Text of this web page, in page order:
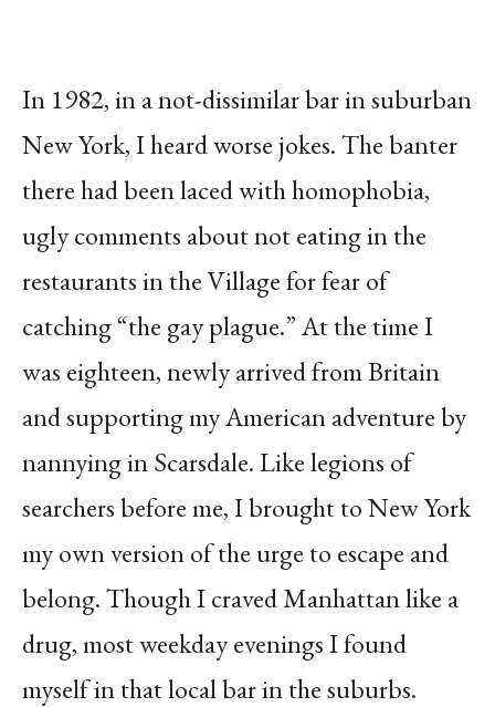
In 1982, in a not-dissimilar bar in suburban
New York, I heard worse jokes. The banter
there had been laced with homophobia,
ugly comments about not eating in the
restaurants in the Village for fear of
catching “the gay plague.” At the time I
was eighteen, newly arrived from Britain
and supporting my American adventure by
nannying in Scarsdale. Like legions of
searchers before me, I brought to New York
my own version of the urge to escape and
belong. Though I craved Manhattan like a
drug, most weekday evenings I found
myself in that local bar in the suburbs.